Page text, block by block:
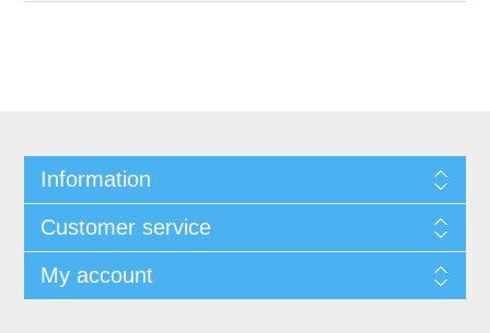
Information
Customer service
My account